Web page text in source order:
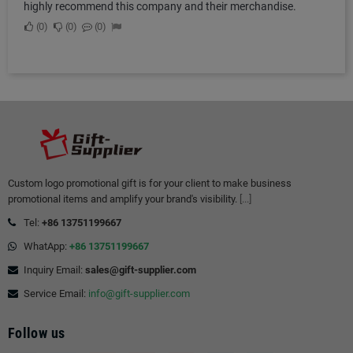
highly recommend this company and their merchandise.
0 0 0
Custom logo promotional gift is for your client to make business
promotional items and amplify your brand's visibility. [...]
Tel: +86 13751199667
WhatApp: +86 13751199667
Inquiry Email: sales@gift-supplier.com
Service Email: info@gift-supplier.com
Follow us